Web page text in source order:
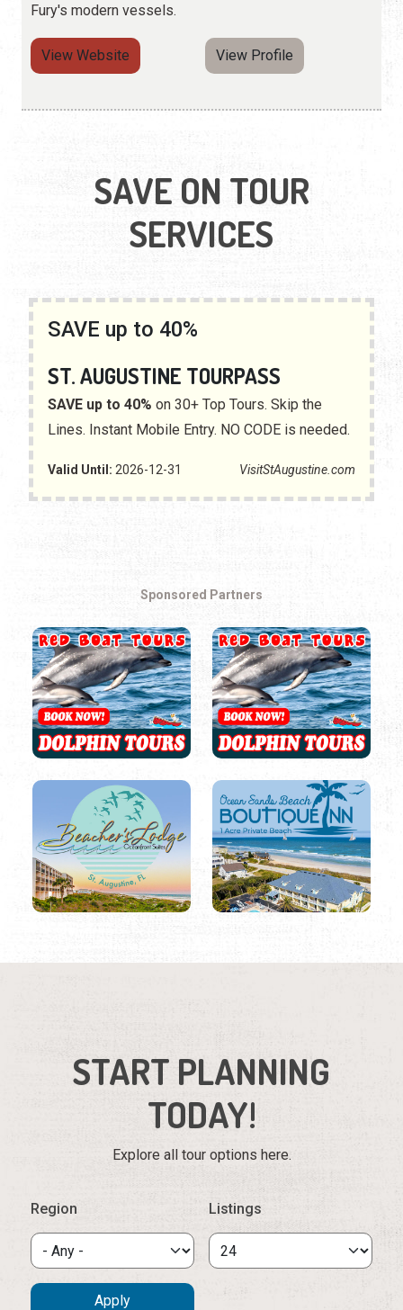
Fury's modern vessels.
View Website View Profile
SAVE ON TOUR
SERVICES
SAVE up to 40%
ST. AUGUSTINE TOURPASS
SAVE up to 40% on 30+ Top Tours. Skip the
Lines. Instant Mobile Entry. NO CODE is needed.
Valid Until: 2026-12-31 VisitStAugustine.com
Sponsored Partners
Region Listings